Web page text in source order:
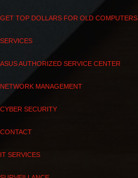
GET TOP DOLLARS FOR OLD COMPUTERS
SERVICES
ASUS AUTHORIZED SERVICE CENTER
NETWORK MANAGEMENT
CYBER SECURITY
CONTACT
IT SERVICES